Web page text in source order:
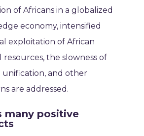
of Africans in a globalized
economy, intensified
exploitation of African
resources, the slowness of
unification, and other
are addressed.
many positive